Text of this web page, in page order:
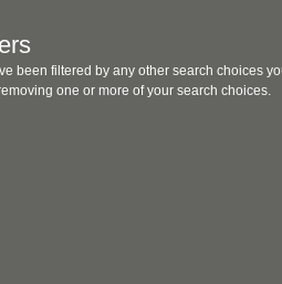
been filtered by any other search choices
one or more of your search choices.